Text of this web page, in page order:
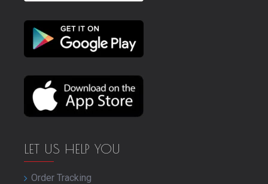
LET US HELP YOU
Order Tracking